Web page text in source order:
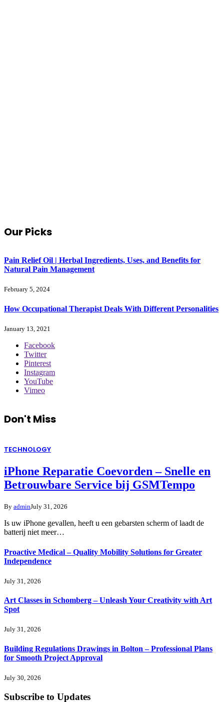
Our Picks
Pain Relief Oil | Herbal Ingredients, Uses, and Benefits for
Natural Pain Management
February 5, 2024
How Occupational Therapist Deals With Different Personalities
January 13, 2021
Facebook
Twitter
Pinterest
Instagram
YouTube
Vimeo
Don't Miss
TECHNOLOGY
iPhone Reparatie Coevorden – Snelle en
Betrouwbare Service bij GSMTempo
By adminJuly 31, 2026
Is uw iPhone gevallen, heeft u een gebarsten scherm of laadt de
batterij niet meer…
Proactive Medical – Quality Mobility Solutions for Greater
Independence
July 31, 2026
Art Classes in Schomberg – Unleash Your Creativity with Art
Spot
July 31, 2026
Building Regulations Drawings in Bolton – Professional Plans
for Smooth Project Approval
July 30, 2026
Subscribe to Updates